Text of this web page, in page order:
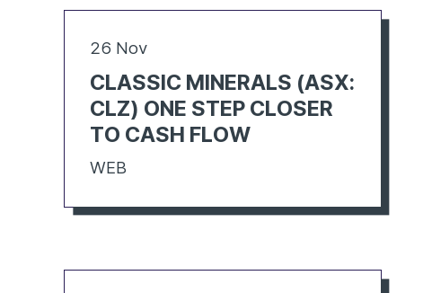
26 Nov
CLASSIC MINERALS (ASX:
CLZ) ONE STEP CLOSER
TO CASH FLOW
WEB